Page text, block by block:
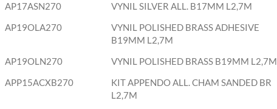
AP17ASN270
VYNIL SILVER ALL. B17MM L2,7M
AP19OLA270
VYNIL POLISHED BRASS ADHESIVE
B19MM L2,7M
AP19OLN270 VYNIL POLISHED BRASS B19MM L2,7M
APP15ACXB270
KIT APPENDO ALL. CHAM SANDED BR
L2,7M